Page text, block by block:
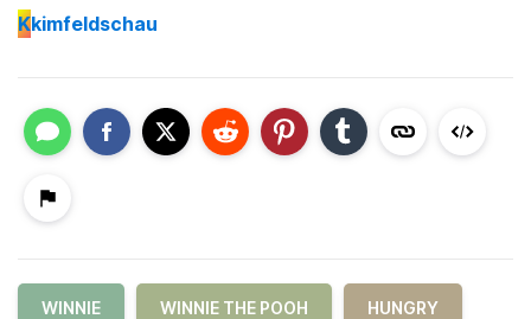
Kkimfeldschau
WINNIE WINNIE THE POOH HUNGRY